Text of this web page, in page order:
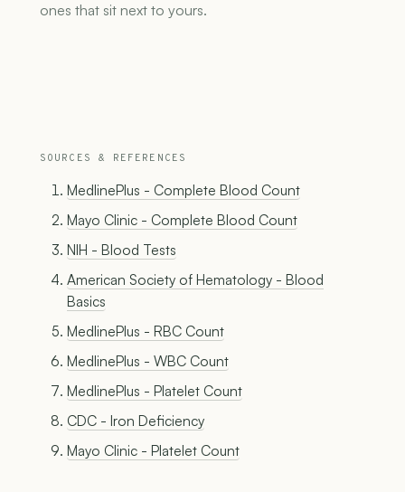
ones that sit next to yours.
SOURCES & REFERENCES
MedlinePlus - Complete Blood Count
Mayo Clinic - Complete Blood Count
NIH - Blood Tests
American Society of Hematology - Blood
Basics
MedlinePlus - RBC Count
MedlinePlus - WBC Count
MedlinePlus - Platelet Count
CDC - Iron Deficiency
Mayo Clinic - Platelet Count